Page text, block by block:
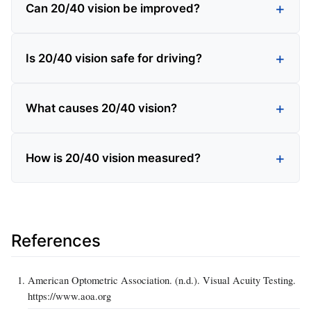
Can 20/40 vision be improved?
Is 20/40 vision safe for driving?
What causes 20/40 vision?
How is 20/40 vision measured?
References
American Optometric Association. (n.d.). Visual Acuity Testing.
https://www.aoa.org